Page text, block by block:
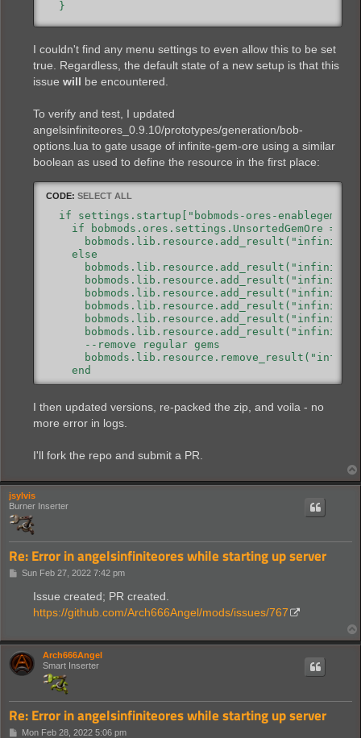
I couldn't find any menu settings to even allow this to be set
true. Regardless, the default state of a new setup is that this
issue will be encountered.
To verify and test, I updated
angelsinfiniteores_0.9.10/prototypes/generation/bob-
options.lua to gate usage of infinite-gem-ore using a similar
boolean as used to define the resource in the first place:
CODE: SELECT ALL
if settings.startup["bobmods-ores-
if bobmods.ores.settings.UnsortedGemOre ==
    else
      --remove regular gems
    end
I then updated versions, re-packed the zip, and voila - no
more error in logs.
I'll fork the repo and submit a PR.
jsylvis
Burner Inserter
Re: Error in angelsinfiniteores while starting up server
PSun Feb 27, 2022 7:42 pm
Issue created; PR created.
https://github.com/Arch666Angel/mods/issues/767
Arch666Angel
Smart Inserter
Re: Error in angelsinfiniteores while starting up server
PMon Feb 28, 2022 5:06 pm